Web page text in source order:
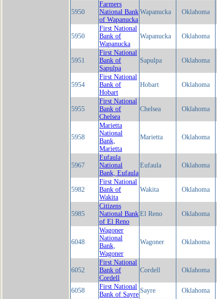
5950
Farmers
National Bank
of Wapanucka
Wapanucka Oklahoma
5950
First National
Bank of
Wapanucka
Wapanucka Oklahoma
5951
First National
Bank of
Sapulpa
Sapulpa Oklahoma
5954
First National
Bank of
Hobart
Hobart Oklahoma
5955
First National
Bank of
Chelsea
Chelsea Oklahoma
5958
Marietta
National
Bank,
Marietta
Marietta Oklahoma
5967
Eufaula
National
Bank, Eufaula
Eufaula Oklahoma
5982
First National
Bank of
Wakita
Wakita Oklahoma
5985
Citizens
National Bank
of El Reno
El Reno Oklahoma
6048
Wagoner
National
Bank,
Wagoner
Wagoner Oklahoma
6052
First National
Bank of
Cordell
Cordell Oklahoma
6058
First National
Bank of Sayre
Sayre Oklahoma